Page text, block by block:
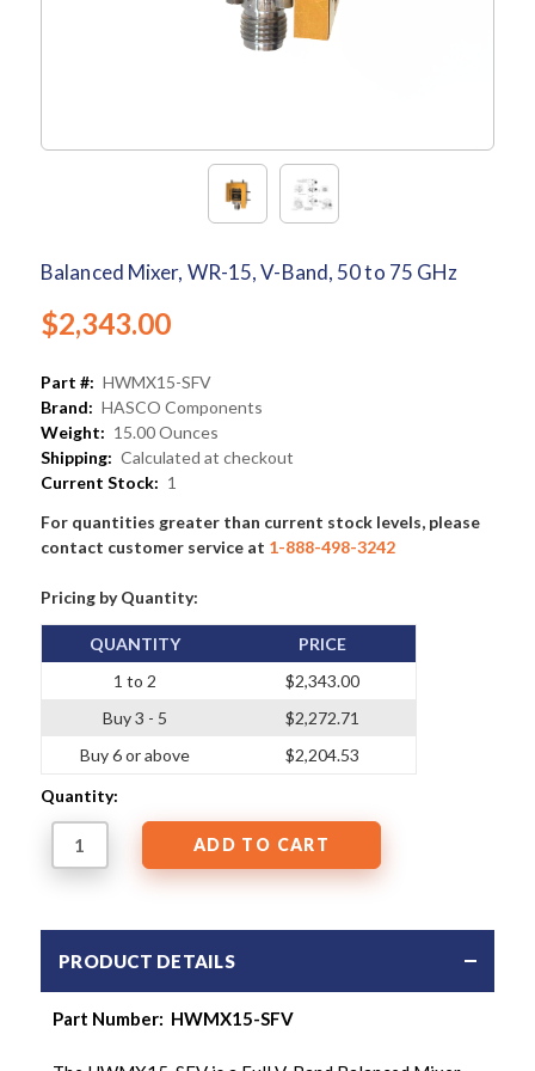
Balanced Mixer, WR-15, V-Band, 50 to 75 GHz
$2,343.00
Part #: HWMX15-SFV
Brand: HASCO Components
Weight: 15.00 Ounces
Shipping: Calculated at checkout
Current Stock: 1
For quantities greater than current stock levels, please
contact customer service at 1-888-498-3242
Pricing by Quantity:
QUANTITY
1 to 2
Buy 3 - 5
Buy 6 or above
PRICE
$2,343.00
$2,272.71
$2,204.53
Quantity:
PRODUCT DETAILS
Part Number: HWMX15-SFV